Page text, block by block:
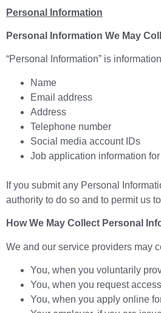
Personal Information
Personal Information We May
“Personal Information” is
Name
Email address
Address
Telephone number
Social media account IDs
Job application information
If you submit any Personal
authority to do so and to permit us
How We May Collect Personal
We and our service providers may
You, when you voluntarily
You, when you request
You, when you apply online